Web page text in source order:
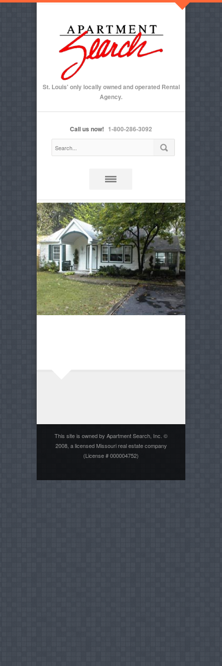
St. Louis' only locally owned and operated Rental
Agency.
Call us now! 1-800-286-3092
This site is owned by Apartment Search, Inc. ©
2008, a licensed Missouri real estate company
(License # 000004752)